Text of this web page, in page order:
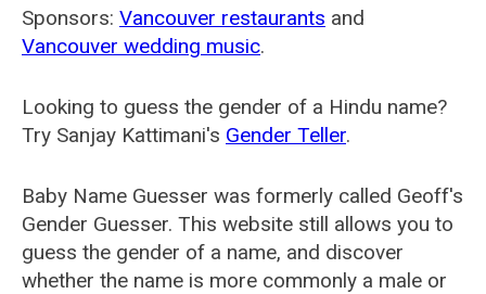
Sponsors: Vancouver restaurants and
Vancouver wedding music.
Looking to guess the gender of a Hindu name?
Try Sanjay Kattimani's Gender Teller.
Baby Name Guesser was formerly called Geoff's
Gender Guesser. This website still allows you to
guess the gender of a name, and discover
whether the name is more commonly a male or